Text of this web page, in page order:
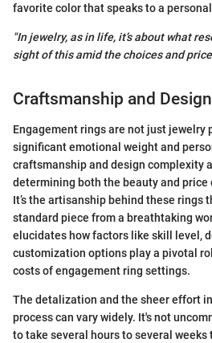
favorite color that speaks to a
"In jewelry, as in life, it’s about what
sight of this amid the choices and
Craftsmanship and
Engagement rings are not just jewelry
significant emotional weight and
craftsmanship and design complexity
determining both the beauty and price
It’s the artisanship behind these rings
standard piece from a breathtaking
elucidates how factors like skill level,
customization options play a pivotal
costs of engagement ring settings.
The detalization and the sheer effort
process can vary widely. It's not
to take several hours to several weeks